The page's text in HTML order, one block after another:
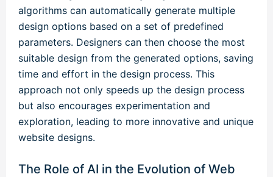
algorithms can automatically generate multiple
design options based on a set of predefined
parameters. Designers can then choose the most
suitable design from the generated options, saving
time and effort in the design process. This
approach not only speeds up the design process
but also encourages experimentation and
exploration, leading to more innovative and unique
website designs.
The Role of AI in the Evolution of Web